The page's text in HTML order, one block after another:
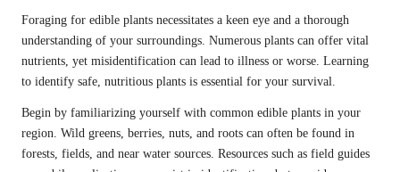
Foraging for edible plants necessitates a keen eye and a thorough
understanding of your surroundings. Numerous plants can offer vital
nutrients, yet misidentification can lead to illness or worse. Learning
to identify safe, nutritious plants is essential for your survival.
Begin by familiarizing yourself with common edible plants in your
region. Wild greens, berries, nuts, and roots can often be found in
forests, fields, and near water sources. Resources such as field guides